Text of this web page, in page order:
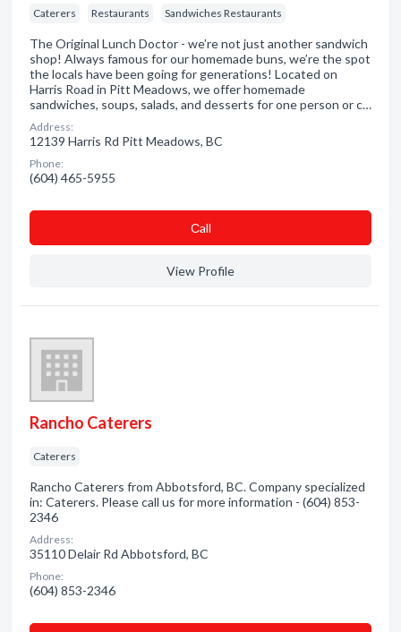
Caterers Restaurants Sandwiches Restaurants
The Original Lunch Doctor - we’re not just another sandwich
shop! Always famous for our homemade buns, we’re the spot
the locals have been going for generations! Located on
Harris Road in Pitt Meadows, we offer homemade
sandwiches, soups, salads, and desserts for one person or c…
Address:
12139 Harris Rd Pitt Meadows, BC
Phone:
(604) 465-5955
Сall
View Profile
Rancho Caterers
Caterers
Rancho Caterers from Abbotsford, BC. Company specialized
in: Caterers. Please call us for more information - (604) 853-
2346
Address:
35110 Delair Rd Abbotsford, BC
Phone:
(604) 853-2346